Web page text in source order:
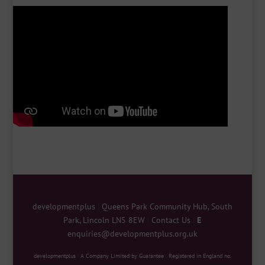
developmentplus
Queens Park Community Hub, South
Park, Lincoln LN5 8EW
Contact Us
E
enquiries@developmentplus.org.uk
developmentplus A Company Limited by Guarantee Registered in England no.